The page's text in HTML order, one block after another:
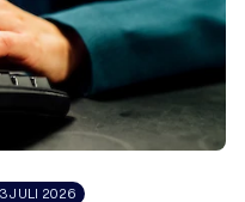
JULI 2026